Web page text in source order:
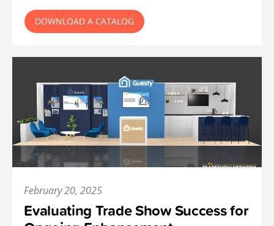
DOWNLOAD A CATALOG
February 20, 2025
Evaluating Trade Show Success for